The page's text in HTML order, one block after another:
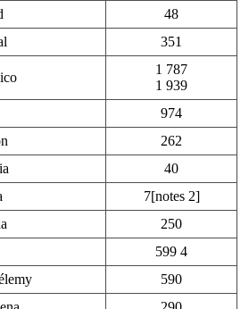
48
351
1 787
1 939
974
262
40
7[notes 2]
250
599 4
590